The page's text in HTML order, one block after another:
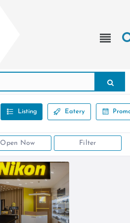
Listing Eatery
Open Now Filter